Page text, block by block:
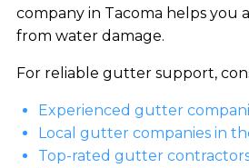
company in Tacoma helps you
from water damage.
For reliable gutter support,
Experienced gutter
Local gutter companies in
Top-rated gutter